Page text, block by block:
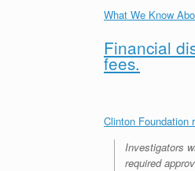
What We Know
Financial
fees.
Clinton Foundation
Investigators
required